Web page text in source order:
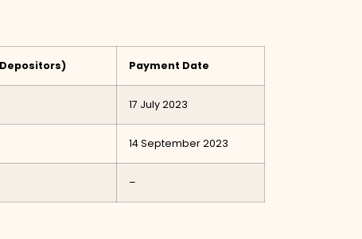
Payment Date
17 July 2023
14 September 2023
–